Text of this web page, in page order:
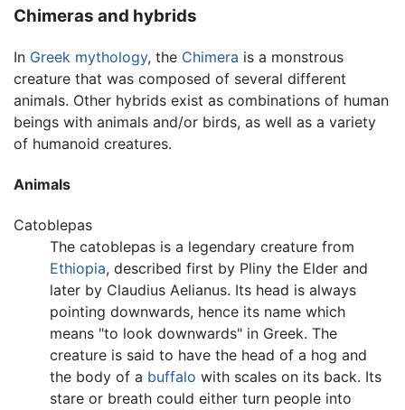
Chimeras and hybrids
In Greek mythology, the Chimera is a monstrous
creature that was composed of several different
animals. Other hybrids exist as combinations of human
beings with animals and/or birds, as well as a variety
of humanoid creatures.
Animals
Catoblepas
The catoblepas is a legendary creature from
Ethiopia, described first by Pliny the Elder and
later by Claudius Aelianus. Its head is always
pointing downwards, hence its name which
means "to look downwards" in Greek. The
creature is said to have the head of a hog and
the body of a buffalo with scales on its back. Its
stare or breath could either turn people into